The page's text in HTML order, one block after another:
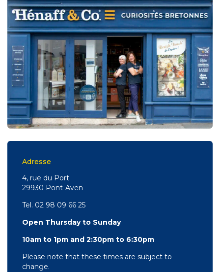
Adresse
4, rue du Port
29930 Pont-Aven
Tel. 02 98 09 66 25
Open Thursday to Sunday
10am to 1pm and 2:30pm to 6:30pm
Please note that these times are subject to
change.